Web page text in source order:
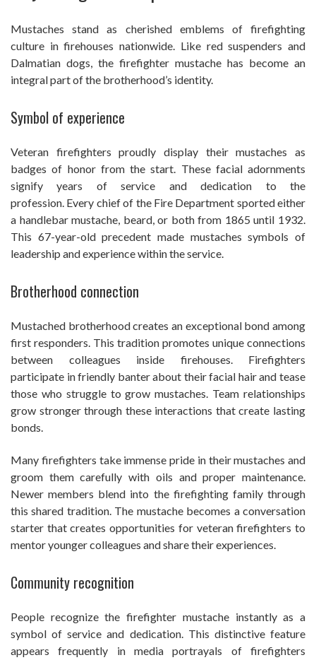
Mustaches stand as cherished emblems of firefighting
culture in firehouses nationwide. Like red suspenders and
Dalmatian dogs, the firefighter mustache has become an
integral part of the brotherhood’s identity.
Symbol of experience
Veteran firefighters proudly display their mustaches as
badges of honor from the start. These facial adornments
signify years of service and dedication to the
profession. Every chief of the Fire Department sported either
a handlebar mustache, beard, or both from 1865 until 1932.
This 67-year-old precedent made mustaches symbols of
leadership and experience within the service.
Brotherhood connection
Mustached brotherhood creates an exceptional bond among
first responders. This tradition promotes unique connections
between colleagues inside firehouses. Firefighters
participate in friendly banter about their facial hair and tease
those who struggle to grow mustaches. Team relationships
grow stronger through these interactions that create lasting
bonds.
Many firefighters take immense pride in their mustaches and
groom them carefully with oils and proper maintenance.
Newer members blend into the firefighting family through
this shared tradition. The mustache becomes a conversation
starter that creates opportunities for veteran firefighters to
mentor younger colleagues and share their experiences.
Community recognition
People recognize the firefighter mustache instantly as a
symbol of service and dedication. This distinctive feature
appears frequently in media portrayals of firefighters